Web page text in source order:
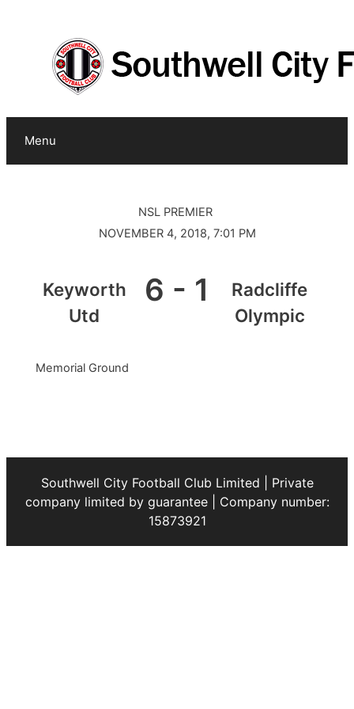
Menu
NSL PREMIER
NOVEMBER 4, 2018, 7:01 PM
Keyworth
Utd
6 - 1
Radcliffe
Olympic
Memorial Ground
Southwell City Football Club Limited | Private
company limited by guarantee | Company number:
15873921